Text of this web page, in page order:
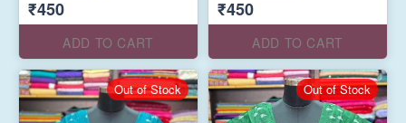
₹450
ADD TO CART
₹450
ADD TO CART
Out of Stock Out of Stock